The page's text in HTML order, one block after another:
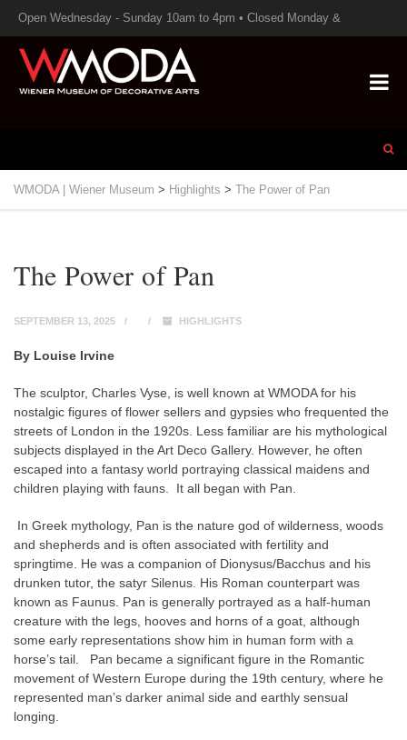
Open Wednesday - Sunday 10am to 4pm • Closed Monday &
Tuesday
WMODA | Wiener Museum > Highlights > The Power of Pan
The Power of Pan
SEPTEMBER 13, 2025 HIGHLIGHTS
By Louise Irvine
The sculptor, Charles Vyse, is well known at WMODA for his
nostalgic figures of flower sellers and gypsies who frequented the
streets of London in the 1920s. Less familiar are his mythological
subjects displayed in the Art Deco Gallery. However, he often
escaped into a fantasy world portraying classical maidens and
children playing with fauns. It all began with Pan.
In Greek mythology, Pan is the nature god of wilderness, woods
and shepherds and is often associated with fertility and
springtime. He was a companion of Dionysus/Bacchus and his
drunken tutor, the satyr Silenus. His Roman counterpart was
known as Faunus. Pan is generally portrayed as a half-human
creature with the legs, hooves and horns of a goat, although
some early representations show him in human form with a
horse’s tail. Pan became a significant figure in the Romantic
movement of Western Europe during the 19th century, where he
represented man’s darker animal side and earthly sensual
longing.